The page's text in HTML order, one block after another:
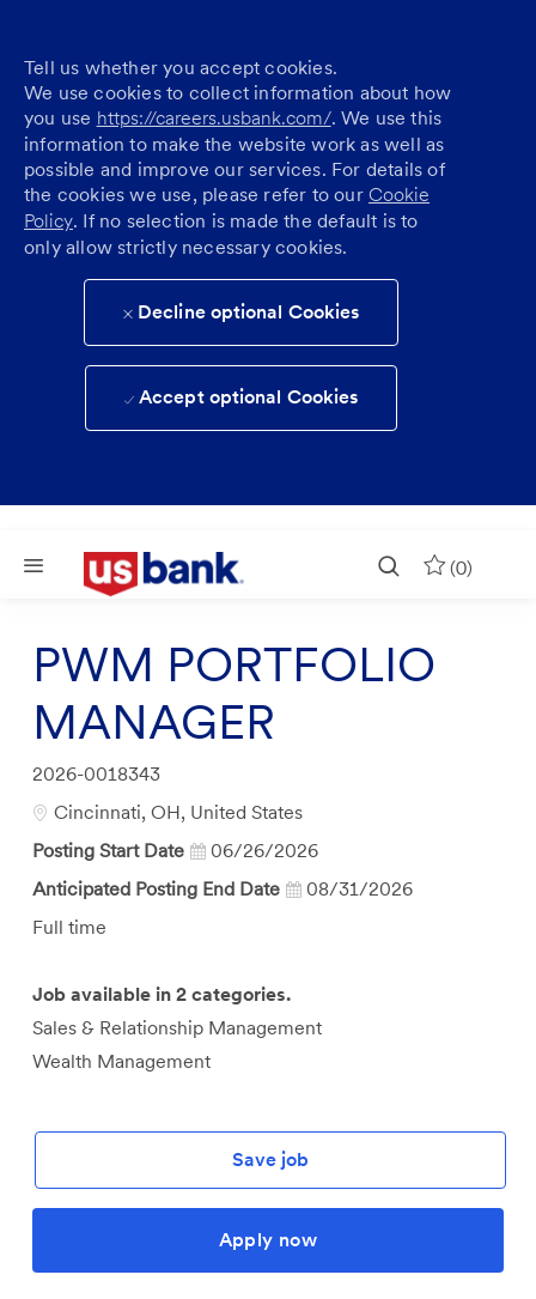
Tell us whether you accept cookies.
We use cookies to collect information about how
you use https://careers.usbank.com/. We use this
information to make the website work as well as
possible and improve our services. For details of
the cookies we use, please refer to our Cookie
Policy. If no selection is made the default is to
only allow strictly necessary cookies.
Decline optional Cookies
Accept optional Cookies
Skip to main content
(0)
PWM PORTFOLIO
MANAGER
Job
Id
2026-0018343
Location
Cincinnati, OH, United States
Posting Start Date
06/26/2026
Anticipated Posting End Date
08/31/2026
Job
Full time
Job available in 2 categories.
Sales & Relationship Management
Wealth Management
Save job
Apply now